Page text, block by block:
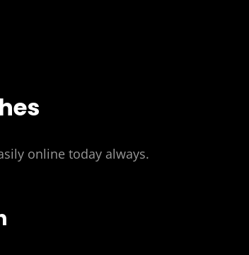
online today always.